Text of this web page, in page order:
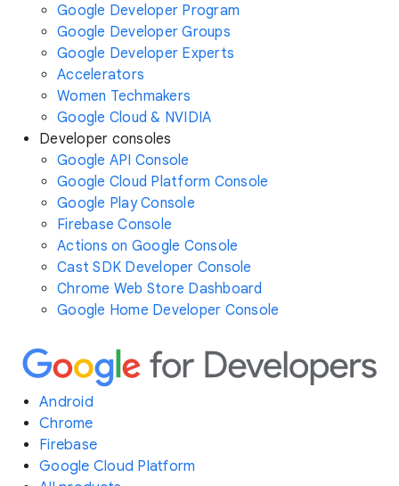
Google Developer Program
Google Developer Groups
Google Developer Experts
Accelerators
Women Techmakers
Google Cloud & NVIDIA
Developer consoles
Google API Console
Google Cloud Platform Console
Google Play Console
Firebase Console
Actions on Google Console
Cast SDK Developer Console
Chrome Web Store Dashboard
Google Home Developer Console
Android
Chrome
Firebase
Google Cloud Platform